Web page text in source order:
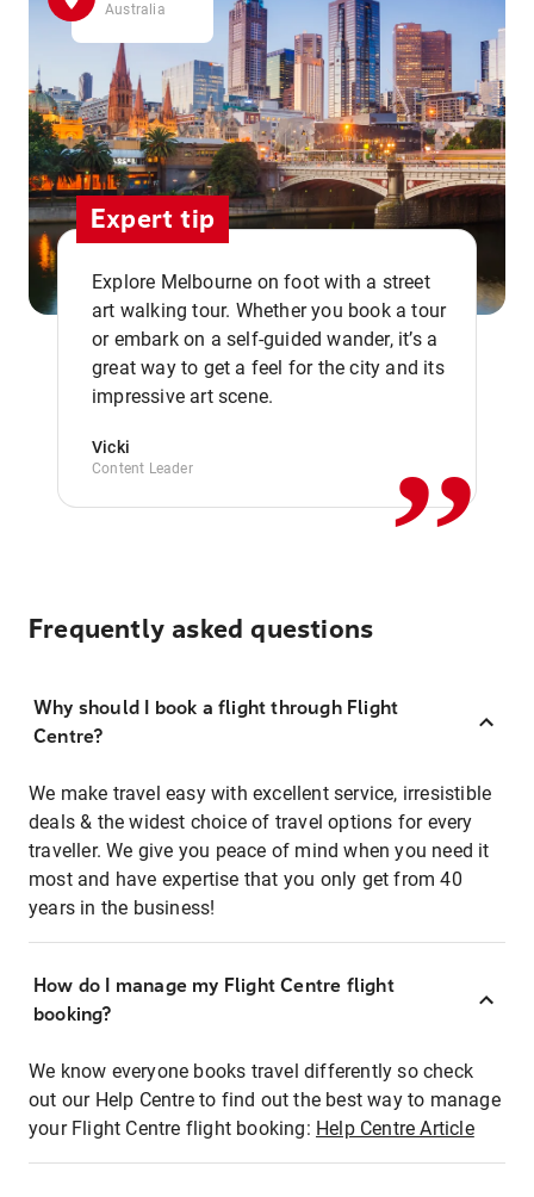
Australia
Expert tip
Explore Melbourne on foot with a street
art walking tour. Whether you book a tour
or embark on a self-guided wander, it’s a
great way to get a feel for the city and its
impressive art scene.
Vicki
Content Leader ,,
Frequently asked questions
Why should I book a flight through Flight
Centre?
We make travel easy with excellent service, irresistible
deals & the widest choice of travel options for every
traveller. We give you peace of mind when you need it
most and have expertise that you only get from 40
years in the business!
How do I manage my Flight Centre flight
booking?
We know everyone books travel differently so check
out our Help Centre to find out the best way to manage
your Flight Centre flight booking: Help Centre Article